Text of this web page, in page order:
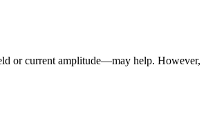
or current amplitude—may help. However,